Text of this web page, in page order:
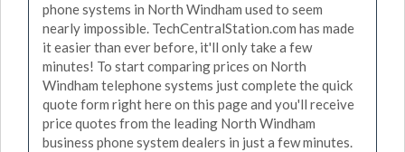
phone systems in North Windham used to seem
nearly impossible. TechCentralStation.com has made
it easier than ever before, it'll only take a few
minutes! To start comparing prices on North
Windham telephone systems just complete the quick
quote form right here on this page and you'll receive
price quotes from the leading North Windham
business phone system dealers in just a few minutes.